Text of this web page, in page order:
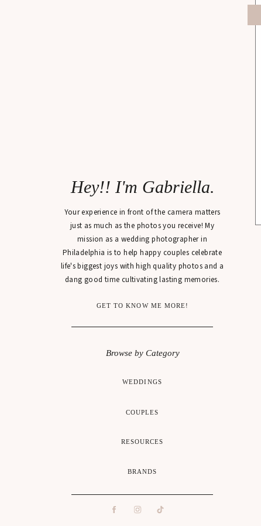
WEDDINGS
GET TO KNOW ME MORE!
Your experience in front of the camera matters
just as much as the photos you receive! My
mission as a wedding photographer in
Philadelphia is to help happy couples celebrate
life's biggest joys with high quality photos and a
dang good time cultivating lasting memories.
Hey!! I'm Gabriella.
COUPLES
Browse by Category
RESOURCES
BRANDS